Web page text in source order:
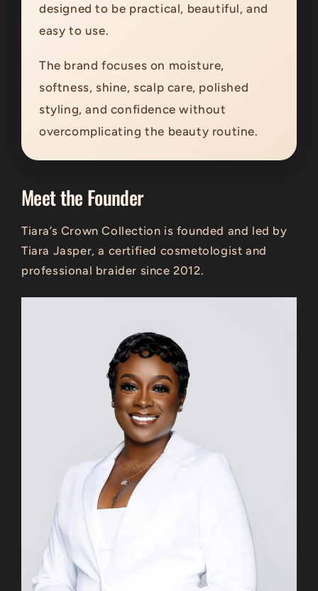
designed to be practical, beautiful, and
easy to use.
The brand focuses on moisture,
softness, shine, scalp care, polished
styling, and confidence without
overcomplicating the beauty routine.
Meet the Founder
Tiara’s Crown Collection is founded and led by
Tiara Jasper, a certified cosmetologist and
professional braider since 2012.